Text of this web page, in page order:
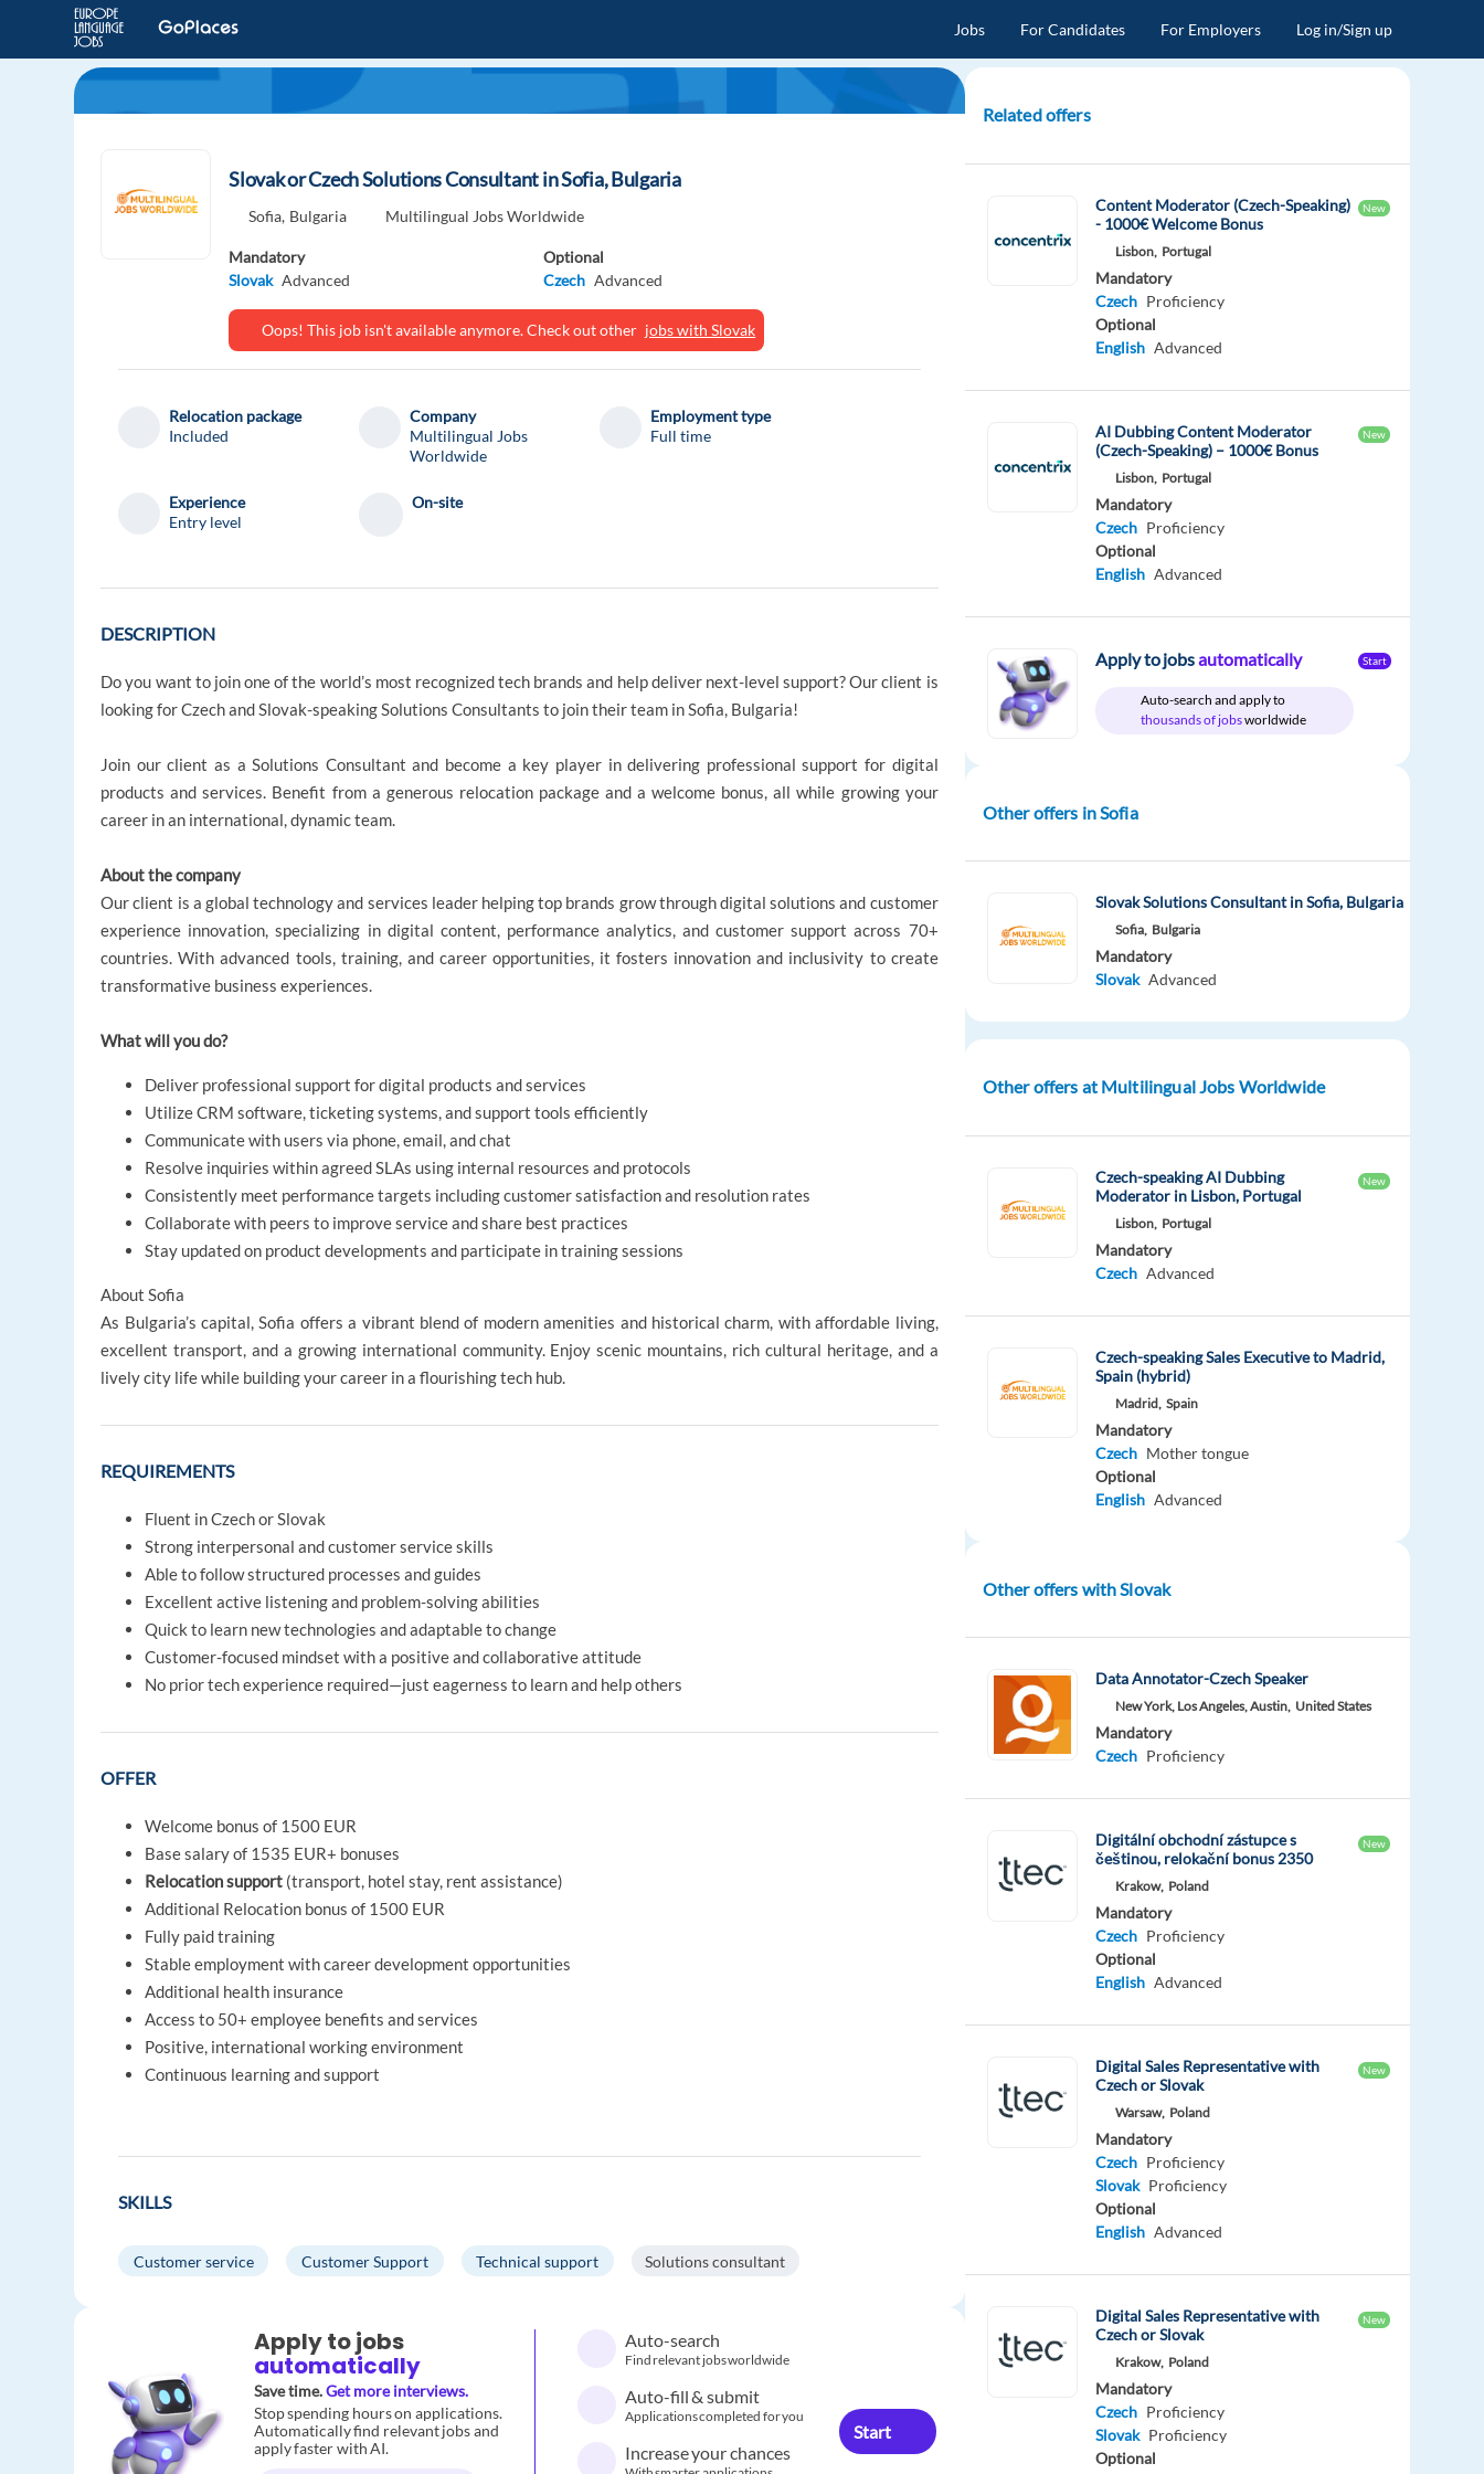
Jobs For Candidates For Employers Log in/Sign up
Slovak or Czech Solutions Consultant in Sofia, Bulgaria
Sofia, Bulgaria Multilingual Jobs Worldwide
Mandatory
Slovak Advanced
Optional
Czech Advanced
Oops! This job isn't available anymore. Check out other jobs with Slovak
Relocation package
Included
Company
Multilingual Jobs
Worldwide
Employment type
Full time
Experience
Entry level
On-site
DESCRIPTION
Do you want to join one of the world’s most recognized tech brands and help deliver next-level support? Our client is
looking for Czech and Slovak-speaking Solutions Consultants to join their team in Sofia, Bulgaria!
Join our client as a Solutions Consultant and become a key player in delivering professional support for digital
products and services. Benefit from a generous relocation package and a welcome bonus, all while growing your
career in an international, dynamic team.
About the company
Our client is a global technology and services leader helping top brands grow through digital solutions and customer
experience innovation, specializing in digital content, performance analytics, and customer support across 70+
countries. With advanced tools, training, and career opportunities, it fosters innovation and inclusivity to create
transformative business experiences.
What will you do?
Deliver professional support for digital products and services
Utilize CRM software, ticketing systems, and support tools efficiently
Communicate with users via phone, email, and chat
Resolve inquiries within agreed SLAs using internal resources and protocols
Consistently meet performance targets including customer satisfaction and resolution rates
Collaborate with peers to improve service and share best practices
Stay updated on product developments and participate in training sessions
About Sofia
As Bulgaria’s capital, Sofia offers a vibrant blend of modern amenities and historical charm, with affordable living,
excellent transport, and a growing international community. Enjoy scenic mountains, rich cultural heritage, and a
lively city life while building your career in a flourishing tech hub.
REQUIREMENTS
Fluent in Czech or Slovak
Strong interpersonal and customer service skills
Able to follow structured processes and guides
Excellent active listening and problem-solving abilities
Quick to learn new technologies and adaptable to change
Customer-focused mindset with a positive and collaborative attitude
No prior tech experience required—just eagerness to learn and help others
OFFER
Welcome bonus of 1500 EUR
Base salary of 1535 EUR+ bonuses
Relocation support (transport, hotel stay, rent assistance)
Additional Relocation bonus of 1500 EUR
Fully paid training
Stable employment with career development opportunities
Additional health insurance
Access to 50+ employee benefits and services
Positive, international working environment
Continuous learning and support
SKILLS
Customer service Customer Support Technical support Solutions consultant
Apply to jobs
automatically
Save time.Get more interviews.
Stop spending hours on applications.
Automatically find relevant jobs and
apply faster with AI.
Auto-search
Find relevant jobs worldwide
Auto-fill & submit
Applications completed for you
Increase your chances
Start
Related offers
Content Moderator (Czech-Speaking)
- 1000€ Welcome Bonus
New
Lisbon, Portugal
Mandatory
Czech Proficiency
Optional
English Advanced
AI Dubbing Content Moderator
(Czech-Speaking) – 1000€ Bonus
New
Lisbon, Portugal
Mandatory
Czech Proficiency
Optional
English Advanced
Apply to jobsautomatically
Auto-search and apply to
thousands of jobsworldwide
Start
Other offers in Sofia
Slovak Solutions Consultant in Sofia, Bulgaria
Sofia, Bulgaria
Mandatory
Slovak Advanced
Other offers at Multilingual Jobs Worldwide
Czech-speaking AI Dubbing
Moderator in Lisbon, Portugal
New
Lisbon, Portugal
Mandatory
Czech Advanced
Czech-speaking Sales Executive to Madrid,
Spain (hybrid)
Madrid, Spain
Mandatory
Czech Mother tongue
Optional
English Advanced
Other offers with Slovak
Data Annotator-Czech Speaker
New York, Los Angeles, Austin, United States
Mandatory
Czech Proficiency
Digitální obchodní zástupce s
češtinou, relokační bonus 2350
New
Krakow, Poland
Mandatory
Czech Proficiency
Optional
English Advanced
Digital Sales Representative with
Czech or Slovak
New
Warsaw, Poland
Mandatory
Czech Proficiency
Slovak Proficiency
Optional
English Advanced
Digital Sales Representative with
Czech or Slovak
New
Krakow, Poland
Mandatory
Czech Proficiency
Slovak Proficiency
Optional